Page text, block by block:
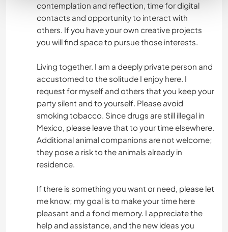
contemplation and reflection, time for digital
contacts and opportunity to interact with
others. If you have your own creative projects
you will find space to pursue those interests.
Living together. I am a deeply private person and
accustomed to the solitude I enjoy here. I
request for myself and others that you keep your
party silent and to yourself. Please avoid
smoking tobacco. Since drugs are still illegal in
Mexico, please leave that to your time elsewhere.
Additional animal companions are not welcome;
they pose a risk to the animals already in
residence.
If there is something you want or need, please let
me know; my goal is to make your time here
pleasant and a fond memory. I appreciate the
help and assistance, and the new ideas you